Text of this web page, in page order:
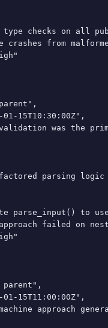
checks on all
crashes from
15T10:30:00Z",
was the
parsing
parse_input() to
failed on
parent",
15T11:00:00Z",
approach